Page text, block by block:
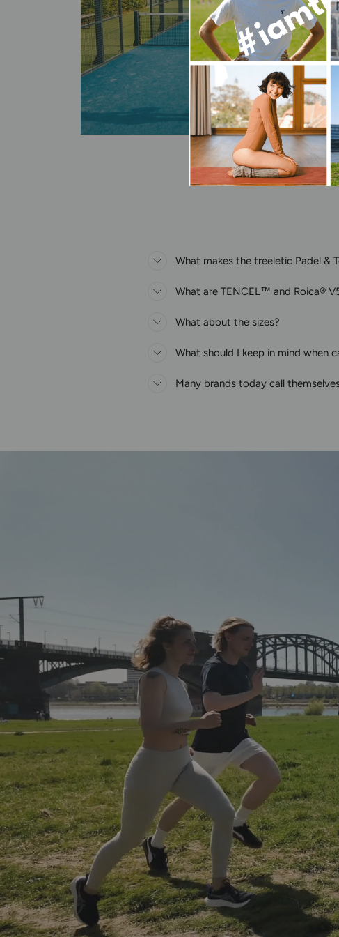
What makes the treeletic Padel &
What are TENCEL™ and Roica®
What about the sizes?
What should I keep in mind when
Many brands today call